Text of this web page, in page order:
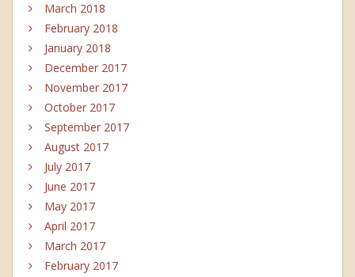
March 2018
February 2018
January 2018
December 2017
November 2017
October 2017
September 2017
August 2017
July 2017
June 2017
May 2017
April 2017
March 2017
February 2017